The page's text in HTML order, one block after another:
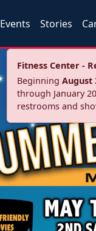
Events Stories
Fitness Center -
Beginning August
through January
restrooms and